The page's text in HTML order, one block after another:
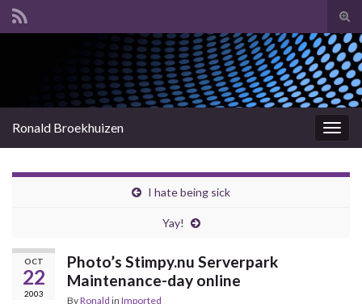
Search for:
Ronald Broekhuizen
I hate being sick
Yay!
OCT
22
2003
Photo’s Stimpy.nu Serverpark
Maintenance-day online
ByRonald in Imported